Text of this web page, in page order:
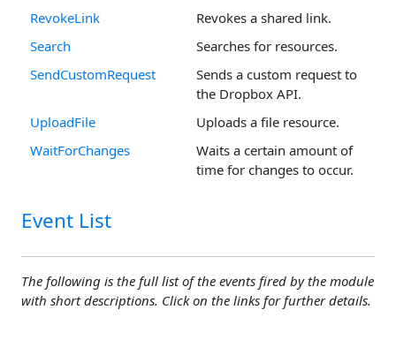
RevokeLink
Revokes a shared link.
Search
Searches for resources.
SendCustomRequest
Sends a custom request to
the Dropbox API.
UploadFile
Uploads a file resource.
WaitForChanges
Waits a certain amount of
time for changes to occur.
Event List
The following is the full list of the events fired by the module
with short descriptions. Click on the links for further details.